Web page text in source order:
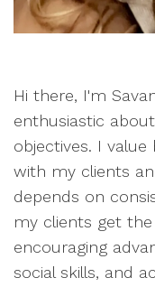
Hi there, I'm
enthusiastic
objectives. I
with my clients
depends on
my clients get
encouraging
social skills, and